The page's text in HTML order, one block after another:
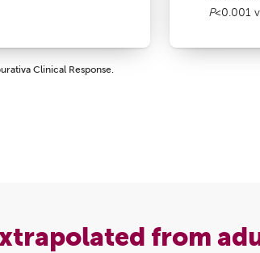
P<0.001
Clinical Response.
from